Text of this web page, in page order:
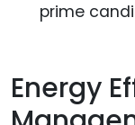
prime
Energy